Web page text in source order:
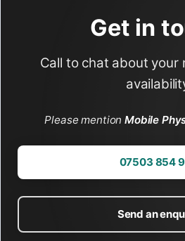
Get in
Call to chat about your
Please mentionMobile
07503 854
Send an